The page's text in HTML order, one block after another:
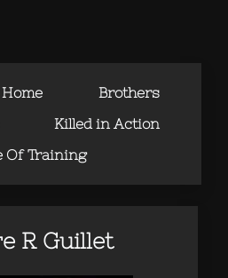
Home
Brothers
Killed in Action
Of Training
R Guillet